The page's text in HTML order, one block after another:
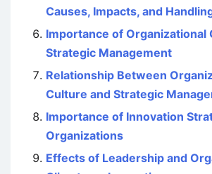
Causes, Impacts, and
Importance of Organizational
Strategic Management
Relationship Between
Culture and Strategic
Importance of Innovation
Organizations
Effects of Leadership and